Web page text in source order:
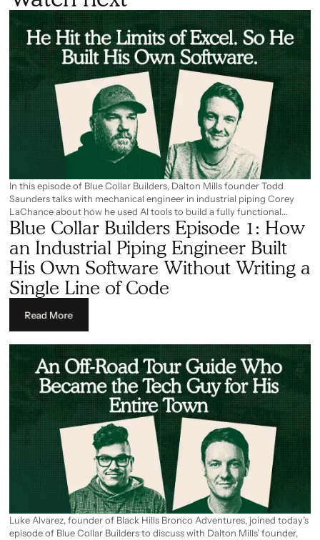
In this episode of Blue Collar Builders, Dalton Mills founder Todd
Saunders talks with mechanical engineer in industrial piping Corey
LaChance about how he used AI tools to build a fully functional
takeoff and estimating platform for his trade, entirely from scratch
and entirely on his own.
Blue Collar Builders Episode 1: How
an Industrial Piping Engineer Built
His Own Software Without Writing a
Single Line of Code
Read More
Luke Alvarez, founder of Black Hills Bronco Adventures, joined today’s
episode of Blue Collar Builders to discuss with Dalton Mills’ founder,